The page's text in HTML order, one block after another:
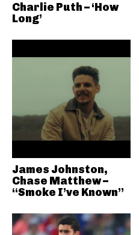
Charlie Puth – ‘How
Long’
James Johnston,
Chase Matthew –
“Smoke I’ve Known”